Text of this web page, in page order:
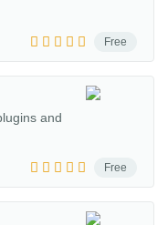
Free
Free
and